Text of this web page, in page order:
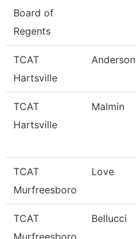
Board of
Regents
TCAT
Hartsville
Anderson
TCAT
Hartsville
Malmin
TCAT
Murfreesboro
Love
TCAT
Murfreesboro
Bellucci